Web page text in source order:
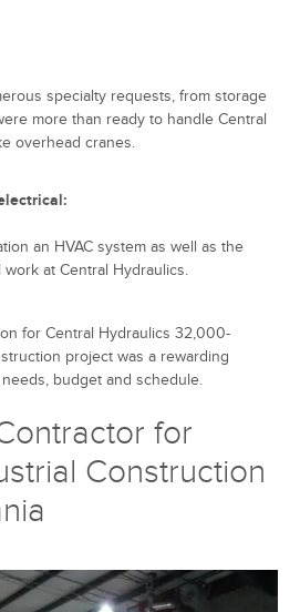
specialty requests, from storage
more than ready to handle Central
overhead cranes.
an HVAC system as well as the
at Central Hydraulics.
for Central Hydraulics 32,000-
project was a rewarding
budget and schedule.
for
Construction